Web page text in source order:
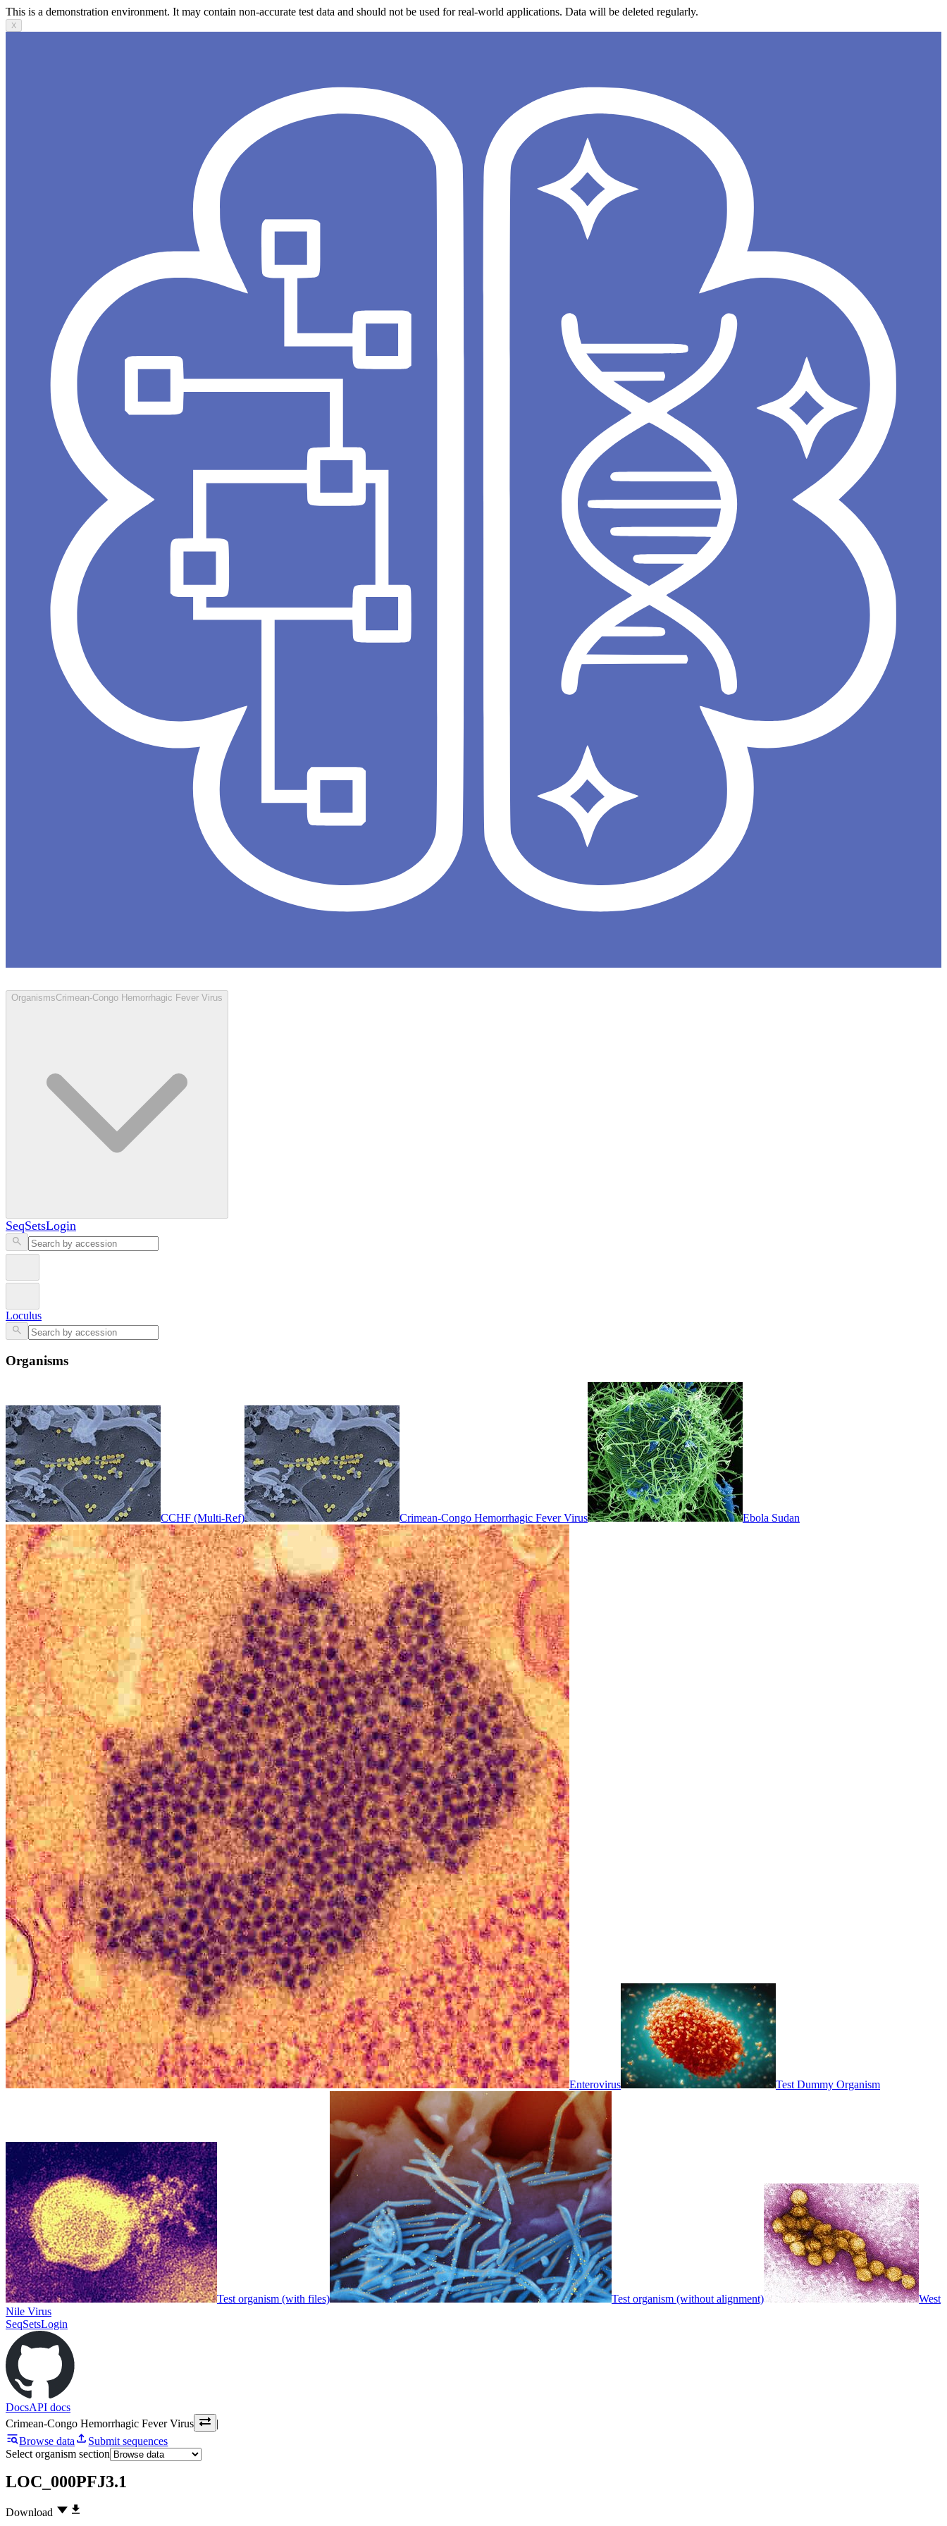
This is a demonstration environment. It may contain non-accurate test data and should not be used for real-world applications. Data will be deleted regularly.
X
OrganismsCrimean-Congo Hemorrhagic Fever Virus
SeqSetsLogin
Loculus
Organisms
CCHF (Multi-Ref) Crimean-Congo Hemorrhagic Fever Virus Ebola Sudan
Enterovirus Test Dummy Organism
Test organism (with files) Test organism (without alignment)
West
Nile Virus
SeqSetsLogin
DocsAPI docs
Crimean-Congo Hemorrhagic Fever Virus
|
Browse data
Submit sequences
Select organism section
LOC_000PFJ3.1
Download